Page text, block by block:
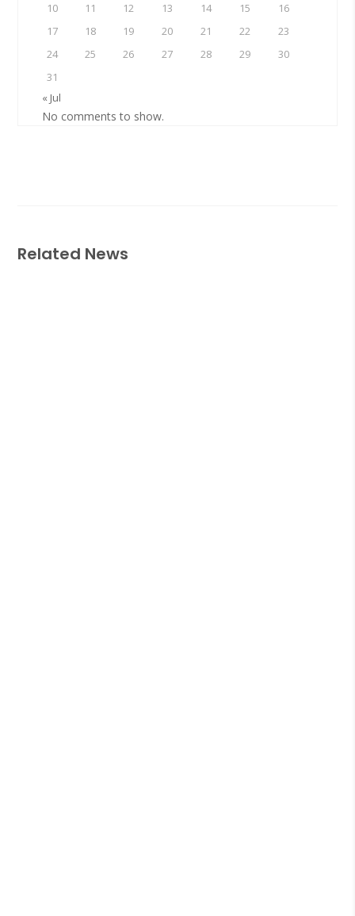
10
11 12 13 14 15
16
17
18 19 20 21 22
23
24
25 26 27 28 29
30
31
« Jul
No comments to show.
Related News